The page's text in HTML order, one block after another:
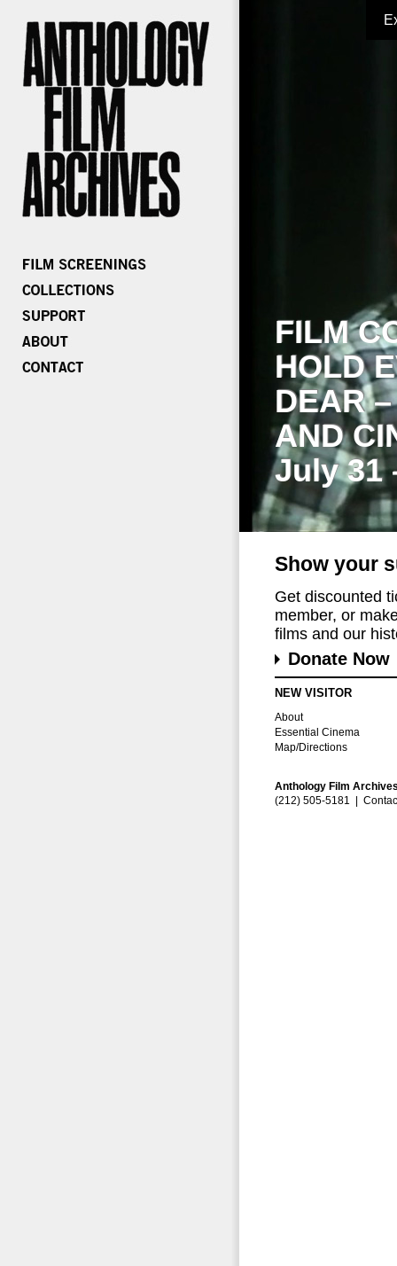
FILM
HOLD
DEAR
AND
July 31
Show your
Get discounted
member, or
films and our
Donate Now
NEW VISITOR
About
Essential Cinema
Map/Directions
Anthology Film
(212) 505-5181 |